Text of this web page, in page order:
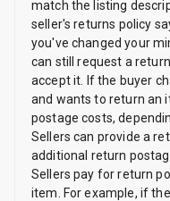
match the listing
seller's returns policy
you've changed your
can still request a
accept it. If the buyer
and wants to return an
postage costs,
Sellers can provide a
additional return
Sellers pay for return
item. For example, if